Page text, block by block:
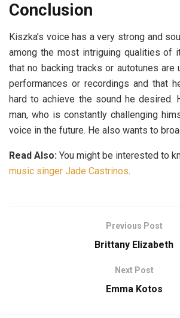
Conclusion
Kiszka’s voice has a very strong and
among the most intriguing qualities of
that no backing tracks or autotunes
performances or recordings and that
hard to achieve the sound he desired.
man, who is constantly challenging
voice in the future. He also wants to
Read Also: You might be interested to
music singer Jade Castrinos.
Previous Post
Brittany Elizabeth
Next Post
Emma Kotos